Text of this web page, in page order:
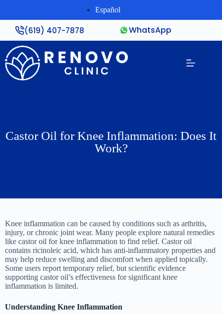
Español
(619) 407-7878 WhatsApp
Castor Oil for Knee Inflammation: Does It
Work?
Knee inflammation can be caused by conditions such as arthritis,
injury, or chronic joint wear. Many people explore natural remedies
like castor oil for knee inflammation to find relief. Castor oil
contains ricinoleic acid, which has anti-inflammatory properties and
may help reduce swelling and discomfort when applied topically.
Some users report temporary relief, but scientific evidence
supporting castor oil’s effectiveness for significant knee
inflammation is limited.
Understanding Knee Inflammation